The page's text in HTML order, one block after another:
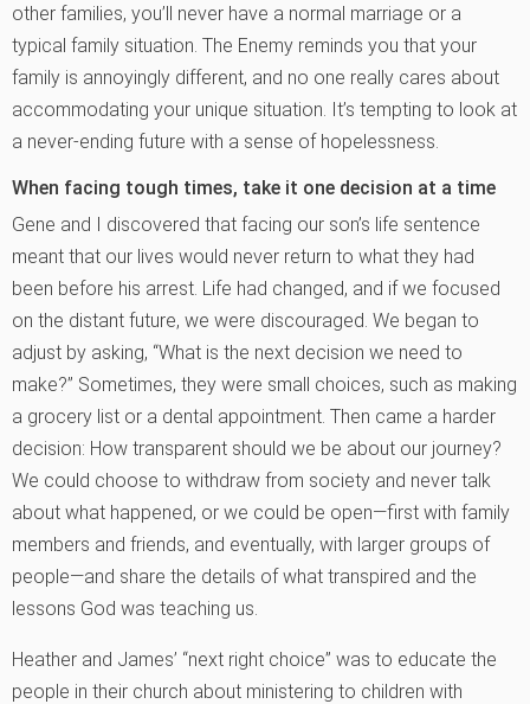
other families, you’ll never have a normal marriage or a
typical family situation. The Enemy reminds you that your
family is annoyingly different, and no one really cares about
accommodating your unique situation. It’s tempting to look at
a never-ending future with a sense of hopelessness.
When facing tough times, take it one decision at a time
Gene and I discovered that facing our son’s life sentence
meant that our lives would never return to what they had
been before his arrest. Life had changed, and if we focused
on the distant future, we were discouraged. We began to
adjust by asking, “What is the next decision we need to
make?” Sometimes, they were small choices, such as making
a grocery list or a dental appointment. Then came a harder
decision: How transparent should we be about our journey?
We could choose to withdraw from society and never talk
about what happened, or we could be open—first with family
members and friends, and eventually, with larger groups of
people—and share the details of what transpired and the
lessons God was teaching us.
Heather and James’ “next right choice” was to educate the
people in their church about ministering to children with